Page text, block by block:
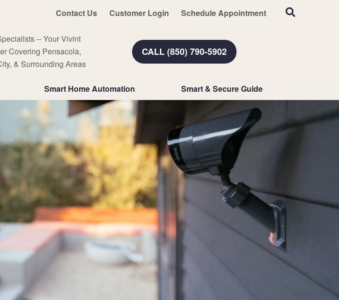
Contact Us Customer Login Schedule Appointment
-- Your Vivint
Covering Pensacola,
& Surrounding Areas
CALL (850) 790-5902
Smart Home Automation Smart & Secure Guide